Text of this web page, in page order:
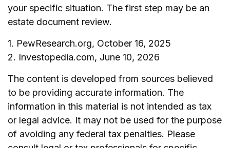
your specific situation. The first step may be an
estate document review.
1. PewResearch.org, October 16, 2025
2. Investopedia.com, June 10, 2026
The content is developed from sources believed
to be providing accurate information. The
information in this material is not intended as tax
or legal advice. It may not be used for the purpose
of avoiding any federal tax penalties. Please